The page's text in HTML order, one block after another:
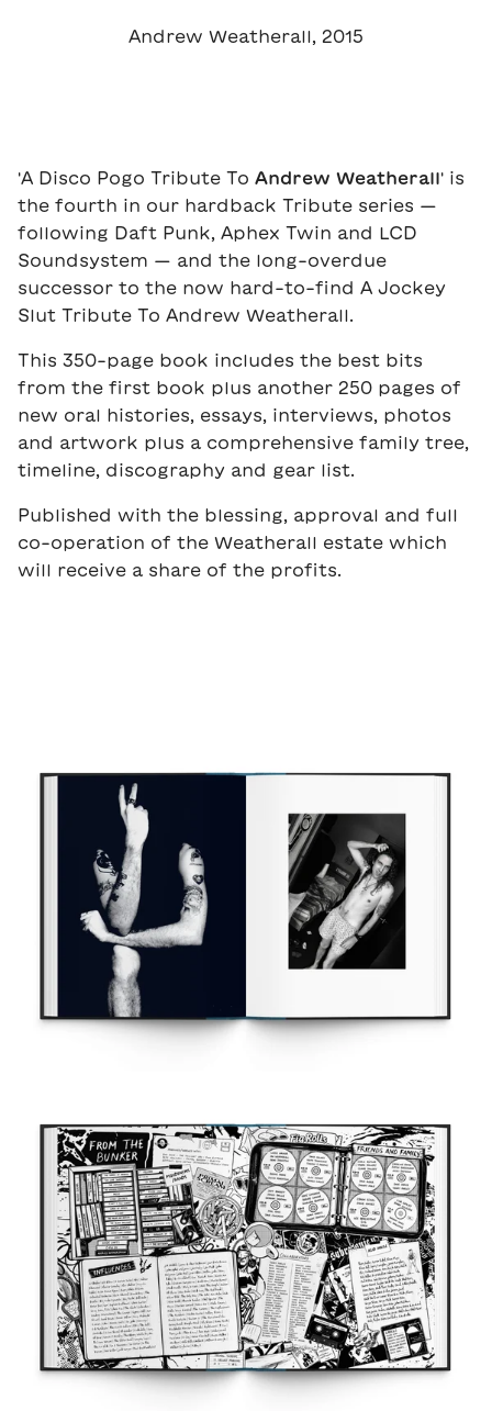
Andrew Weatherall, 2015
'A Disco Pogo Tribute To Andrew Weatherall' is
the fourth in our hardback Tribute series —
following Daft Punk, Aphex Twin and LCD
Soundsystem — and the long-overdue
successor to the now hard-to-find A Jockey
Slut Tribute To Andrew Weatherall.
This 350-page book includes the best bits
from the first book plus another 250 pages of
new oral histories, essays, interviews, photos
and artwork plus a comprehensive family tree,
timeline, discography and gear list.
Published with the blessing, approval and full
co-operation of the Weatherall estate which
will receive a share of the profits.